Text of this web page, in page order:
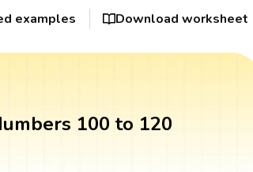
examples Download worksheet
100 to 120